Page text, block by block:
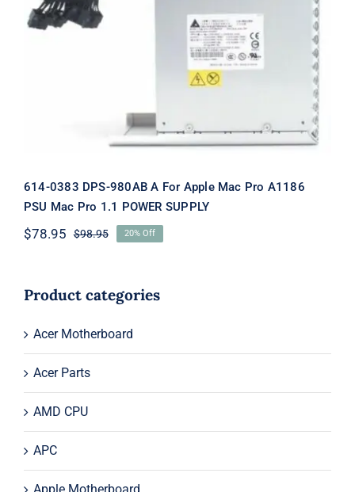
614-0383 DPS-980AB A For Apple Mac
Pro A1186 PSU Mac Pro 1.1 POWER
SUPPLY
614-0383 DPS-980AB A For Apple Mac Pro A1186
PSU Mac Pro 1.1 POWER SUPPLY
$98.95Original
$98.95.
$78.95
Current
$78.95.
20% Off
Product categories
Acer Motherboard
Acer Parts
AMD CPU
APC